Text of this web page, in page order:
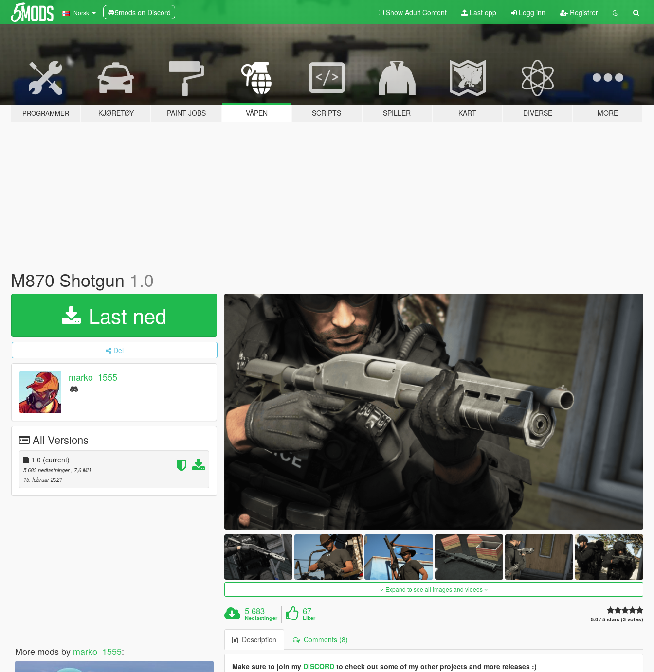
Norsk 5mods on Discord Show Adult Content Last opp Logg inn Registrer
PROGRAMMER KJØRETØY PAINT JOBS VÅPEN SCRIPTS SPILLER KART DIVERSE MORE
M870 Shotgun 1.0
Last ned
Del
marko_1555
All Versions
1.0 (current)
5 683 nedlastninger , 7,6 MB
15. februar 2021
More mods by marko_1555:
Expand to see all images and videos
5 683
Nedlastinger
67
Liker 5.0 / 5 stars (3 votes)
Description Comments (8)
Make sure to join my DISCORDto check out some of my other projects and more releases :)